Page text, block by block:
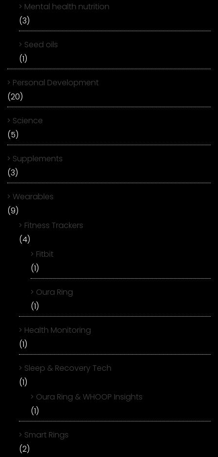
Mental health nutrition
(3)
Seed oils
(1)
Personal Development
(20)
Science
(5)
Supplements
(3)
Wearables
(9)
Fitness Trackers
(4)
Fitbit
(1)
Oura Ring
(1)
Health Monitoring
(1)
Sleep & Recovery Tech
(1)
Oura Ring & WHOOP Insights
(1)
Smart Rings
(2)